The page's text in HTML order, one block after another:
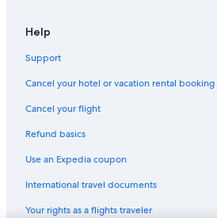
Help
Support
Cancel your hotel or vacation rental booking
Cancel your flight
Refund basics
Use an Expedia coupon
International travel documents
Your rights as a flights traveler